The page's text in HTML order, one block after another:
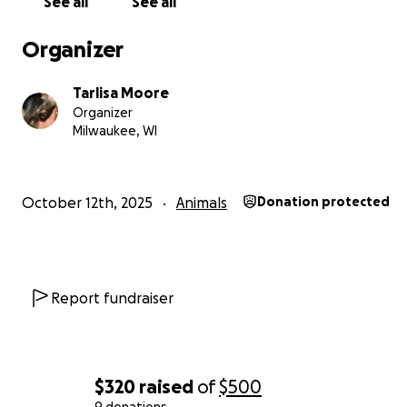
$320 raised of$500
Organizer
Tarlisa Moore
Organizer
Milwaukee, WI
October 12th, 2025 Animals Donation protected
Report fundraiser